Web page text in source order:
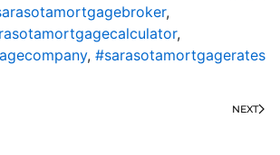
,
,
, #sarasotamortgagerates
NEXT